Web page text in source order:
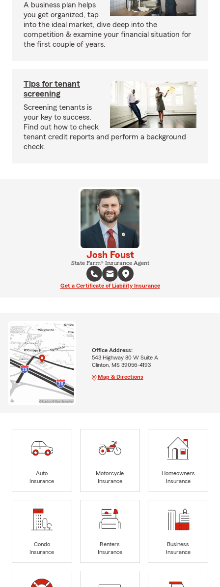
A business plan helps
you get organized, tap
into the ideal market, dive deep into the
competition & examine your financial situation for
the first couple of years.
Tips for tenant
screening
Screening tenants is
your key to success.
Find out how to check
tenant credit reports and perform a background
check.
Josh Foust
State Farm® Insurance Agent
Get a Certificate of Liability Insurance
Office Address:
543 Highway 80 W Suite A
Clinton, MS 39056-4193
Map & Directions
Auto
Insurance
Motorcycle
Insurance
Homeowners
Insurance
Condo
Insurance
Renters
Insurance
Business
Insurance